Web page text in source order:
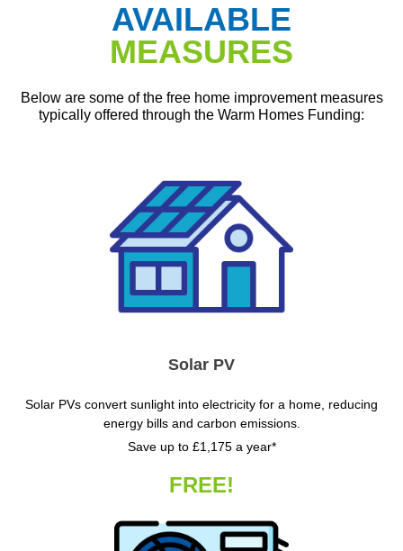
AVAILABLE
MEASURES
Below are some of the free home improvement measures
typically offered through the Warm Homes Funding:
Solar PV
Solar PVs convert sunlight into electricity for a home, reducing
energy bills and carbon emissions.
Save up to £1,175 a year*
FREE!